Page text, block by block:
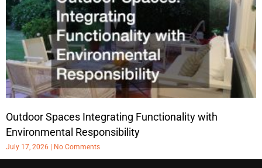
Outdoor Spaces Integrating Functionality with
Environmental Responsibility
July 17, 2026 No Comments